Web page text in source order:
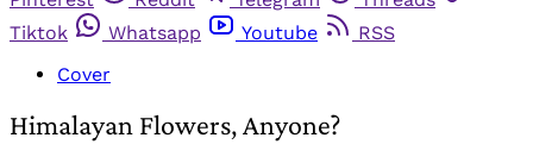
Tiktok
Whatsapp Youtube
RSS
Cover
Himalayan Flowers, Anyone?